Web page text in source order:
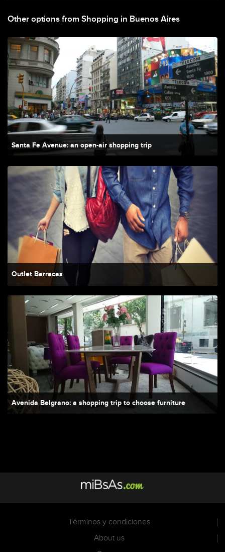
Other options from Shopping in Buenos Aires
Santa Fe Avenue: an open-air shopping trip
Outlet Barracas
Avenida Belgrano: a shopping trip to choose furniture
Términos y condiciones
About us